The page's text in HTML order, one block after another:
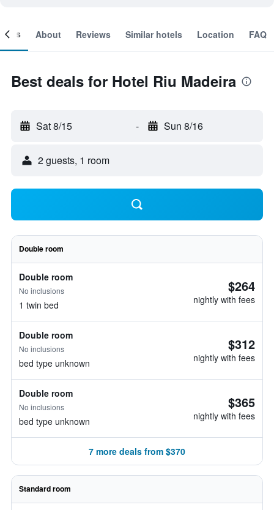
About Reviews Similar hotels Location FAQ
Best deals for Hotel Riu Madeira
Sat 8/15 - Sun 8/16
2 guests, 1 room
Double room
Double room
No inclusions
1 twin bed
$264
nightly with fees
Double room
No inclusions
bed type unknown
$312
nightly with fees
Double room
No inclusions
bed type unknown
$365
nightly with fees
7 more deals from $370
Standard room